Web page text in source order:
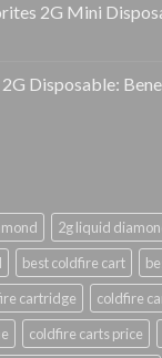
2G Mini
Disposable:
2g liquid
best coldfire cart
cartridge coldfire
coldfire carts price